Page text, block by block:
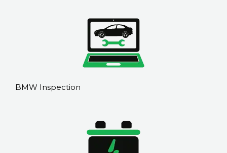
BMW Inspection